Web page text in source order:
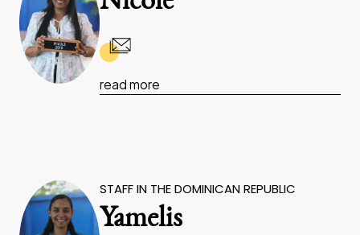
read more
STAFF IN THE DOMINICAN REPUBLIC
Yamelis